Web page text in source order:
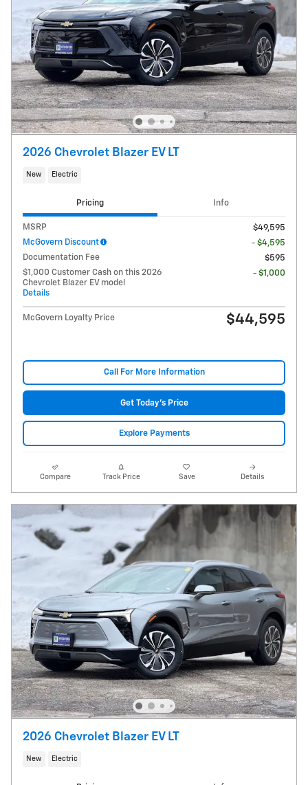
2026 Chevrolet Blazer EV LT
New Electric
Pricing Info
MSRP
$49,595
McGovern Discount
- $4,595
Documentation Fee
$595
$1,000 Customer Cash on this 2026
Chevrolet Blazer EV model
Details
- $1,000
McGovern Loyalty Price $44,595
Call For More Information
Get Today's Price
Explore Payments
Compare Track Price Save Details
2026 Chevrolet Blazer EV LT
New Electric